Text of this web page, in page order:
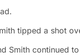
tipped a shot
Smith continued